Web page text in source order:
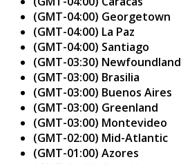
(GMT-04:00) Georgetown
(GMT-04:00) La Paz
(GMT-04:00) Santiago
(GMT-03:30) Newfoundland
(GMT-03:00) Brasilia
(GMT-03:00) Buenos Aires
(GMT-03:00) Greenland
(GMT-03:00) Montevideo
(GMT-02:00) Mid-Atlantic
(GMT-01:00) Azores